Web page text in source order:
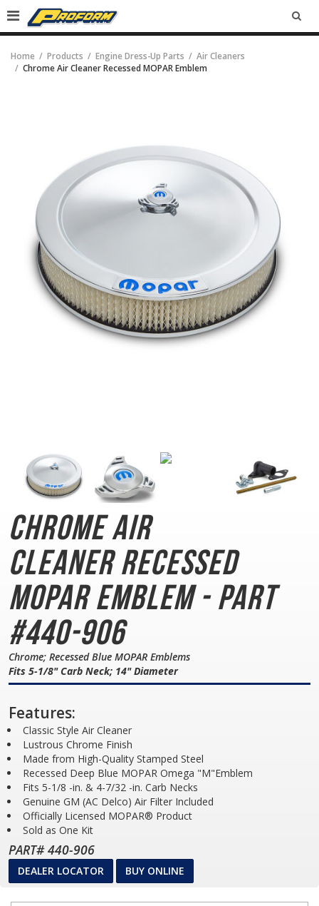
Home Products Engine Dress-Up Parts
Air Cleaners
Chrome Air Cleaner Recessed MOPAR Emblem
Chrome Air
CleanerRecessed
MOPAR Emblem - Part
#440-906
Chrome; Recessed Blue MOPAR Emblems
Fits 5-1/8" Carb Neck; 14" Diameter
Features:
Classic Style Air Cleaner
Lustrous Chrome Finish
Made from High-Quality Stamped Steel
Recessed Deep Blue MOPAR Omega "M"Emblem
Fits 5-1/8 -in. & 4-7/32 -in. Carb Necks
Genuine GM (AC Delco) Air Filter Included
Officially Licensed MOPAR® Product
Sold as One Kit
PART# 440-906
DEALER LOCATOR BUY ONLINE